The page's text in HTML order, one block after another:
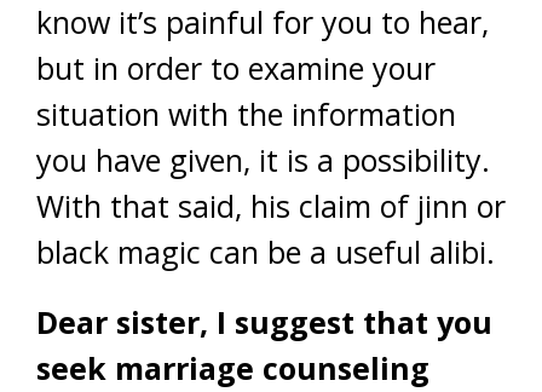
know it’s painful for you to hear,
but in order to examine your
situation with the information
you have given, it is a possibility.
With that said, his claim of jinn or
black magic can be a useful alibi.
Dear sister, I suggest that you
seek marriage counseling